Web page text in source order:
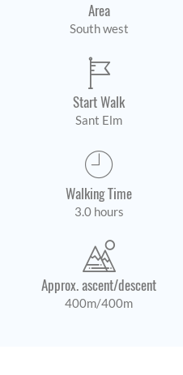
Area
South west
Start Walk
Sant Elm
Walking Time
3.0 hours
Approx. ascent/descent
400m/400m